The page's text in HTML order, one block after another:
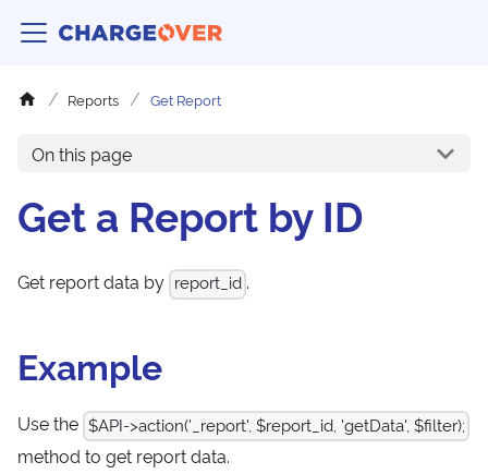
Reports Get Report
On this page
Get a Report by ID
Get report data by report_id .
Example
Use the $API->action('_report', $report_id, 'getData', $filter);
method to get report data.